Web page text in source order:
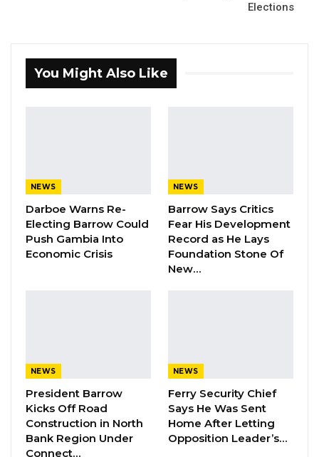
Gambia to strengthen its fight against
HIV/AIDS.
YOU MIGHT ALSO LIKE
UDP Youth Leader Condemns First
Lady Over Dibba Ferry…
Aug 10, 2026
“We called on the Gambia Government to
Elections
You Might Also Like
NEWS
Darboe Warns Re-
Electing Barrow Could
Push Gambia Into
Economic Crisis
NEWS
Barrow Says Critics
Fear His Development
Record as He Lays
Foundation Stone Of
New…
NEWS
President Barrow
Kicks Off Road
Construction in North
Bank Region Under
Connect…
NEWS
Ferry Security Chief
Says He Was Sent
Home After Letting
Opposition Leader’s…